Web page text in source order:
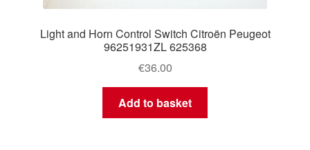
Light and Horn Control Switch Citroën Peugeot
96251931ZL 625368
€36.00
Add to basket